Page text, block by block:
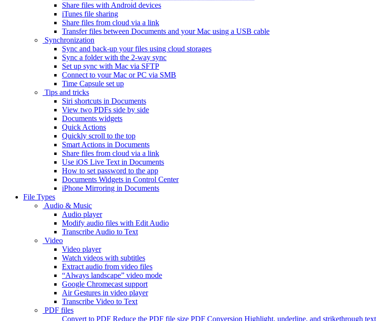
Share files with Android devices
iTunes file sharing
Share files from cloud via a link
Transfer files between Documents and your Mac using a USB cable
Synchronization
Sync and back-up your files using cloud storages
Sync a folder with the 2-way sync
Set up sync with Mac via SFTP
Connect to your Mac or PC via SMB
Time Capsule set up
Tips and tricks
Siri shortcuts in Documents
View two PDFs side by side
Documents widgets
Quick Actions
Quickly scroll to the top
Smart Actions in Documents
Share files from cloud via a link
Use iOS Live Text in Documents
How to set password to the app
Documents Widgets in Control Center
iPhone Mirroring in Documents
File Types
Audio & Music
Audio player
Modify audio files with Edit Audio
Transcribe Audio to Text
Video
Video player
Watch videos with subtitles
Extract audio from video files
“Always landscape” video mode
Google Chromecast support
Air Gestures in video player
Transcribe Video to Text
PDF files
Convert to PDF Reduce the PDF file size PDF Conversion Highlight, underline, and strikethrough text